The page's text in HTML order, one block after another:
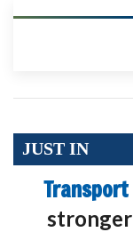
JUST IN
Transport